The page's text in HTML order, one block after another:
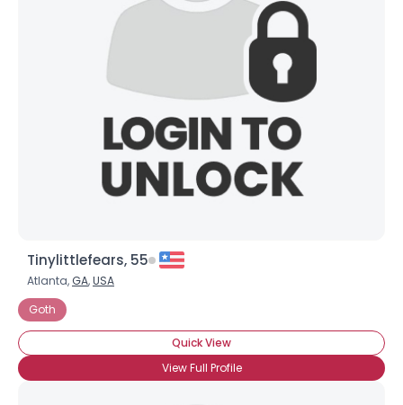
Tinylittlefears, 55
Atlanta, GA,USA
Goth
Quick View
View Full Profile